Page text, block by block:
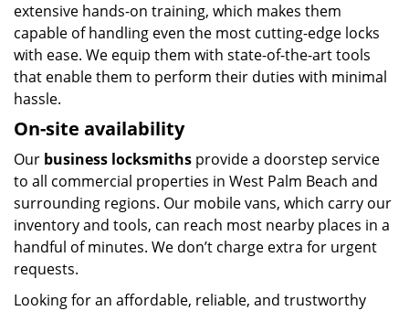
extensive hands-on training, which makes them
capable of handling even the most cutting-edge locks
with ease. We equip them with state-of-the-art tools
that enable them to perform their duties with minimal
hassle.
On-site availability
Our business locksmiths provide a doorstep service
to all commercial properties in West Palm Beach and
surrounding regions. Our mobile vans, which carry our
inventory and tools, can reach most nearby places in a
handful of minutes. We don’t charge extra for urgent
requests.
Looking for an affordable, reliable, and trustworthy